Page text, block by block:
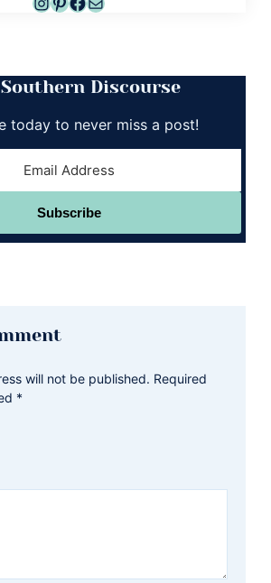
Discourse
today to never miss a post!
Subscribe
will not be published. Required
*